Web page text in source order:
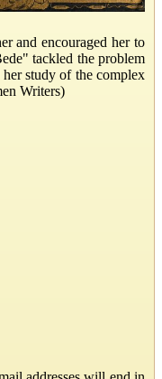
and encouraged her to
tackled the problem
study of the complex
Writers)